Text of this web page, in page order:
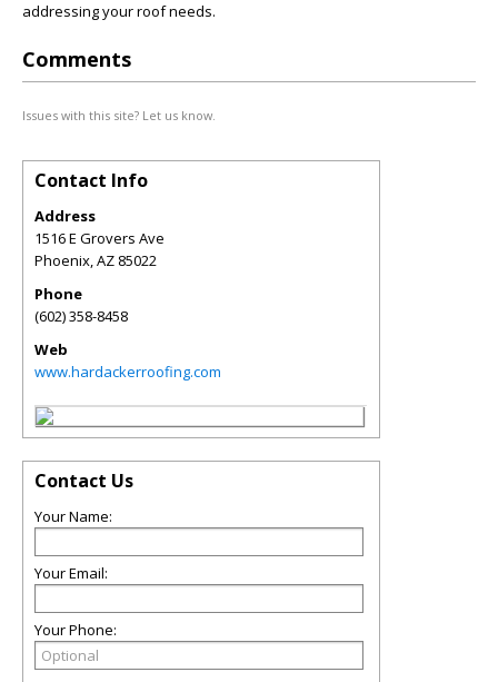
addressing your roof needs.
Comments
Issues with this site? Let us know.
Contact Info
Address
1516 E Grovers Ave
Phoenix,AZ 85022
Phone
(602) 358-8458
Web
www.hardackerroofing.com
Contact Us
Your Name:
Your Email:
Your Phone: